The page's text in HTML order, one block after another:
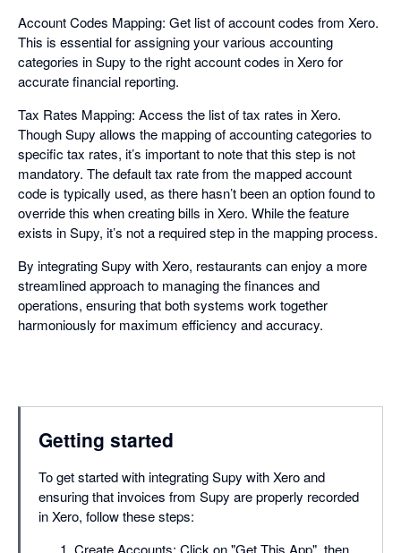
Account Codes Mapping: Get list of account codes from Xero.
This is essential for assigning your various accounting
categories in Supy to the right account codes in Xero for
accurate financial reporting.
Tax Rates Mapping: Access the list of tax rates in Xero.
Though Supy allows the mapping of accounting categories to
specific tax rates, it’s important to note that this step is not
mandatory. The default tax rate from the mapped account
code is typically used, as there hasn’t been an option found to
override this when creating bills in Xero. While the feature
exists in Supy, it’s not a required step in the mapping process.
By integrating Supy with Xero, restaurants can enjoy a more
streamlined approach to managing the finances and
operations, ensuring that both systems work together
harmoniously for maximum efficiency and accuracy.
Getting started
To get started with integrating Supy with Xero and
ensuring that invoices from Supy are properly recorded
in Xero, follow these steps: